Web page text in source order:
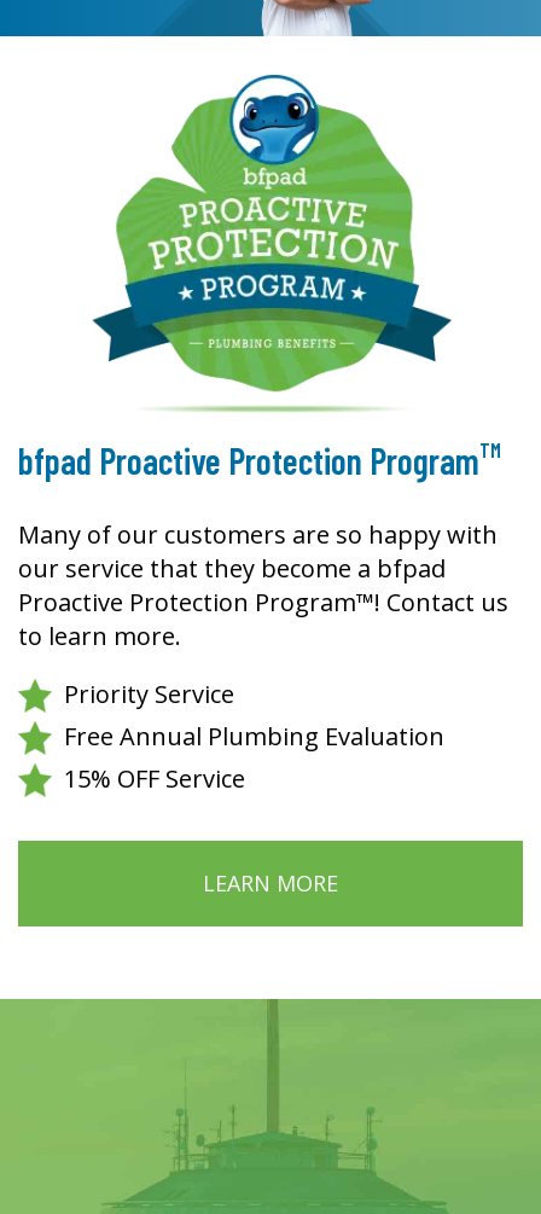
bfpad Proactive Protection ProgramTM
Many of our customers are so happy with
our service that they become a bfpad
Proactive Protection Program™! Contact us
to learn more.
Priority Service
Free Annual Plumbing Evaluation
15% OFF Service
LEARN MORE